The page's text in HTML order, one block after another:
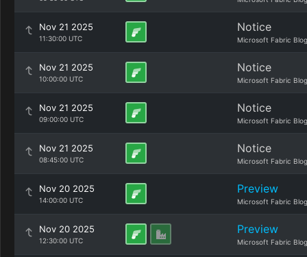
Nov 21 2025
11:30:00 UTC
Notice
Microsoft Fabric Blog
Nov 21 2025
10:00:00 UTC
Notice
Microsoft Fabric Blog
Nov 21 2025
09:00:00 UTC
Notice
Microsoft Fabric Blog
Nov 21 2025
08:45:00 UTC
Notice
Microsoft Fabric Blog
Nov 20 2025
14:00:00 UTC
Preview
Microsoft Fabric Blog
Nov 20 2025
12:30:00 UTC
Preview
Microsoft Fabric Blog